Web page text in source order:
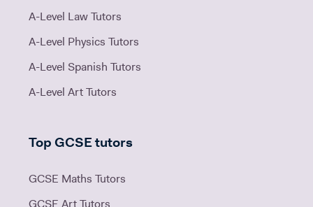
A-Level Law Tutors
A-Level Physics Tutors
A-Level Spanish Tutors
A-Level Art Tutors
Top GCSE tutors
GCSE Maths Tutors